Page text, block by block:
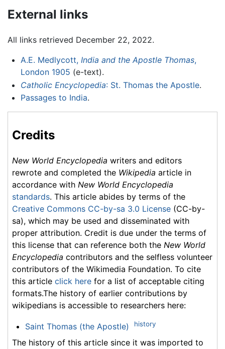
External links
All links retrieved December 22, 2022.
A.E. Medlycott, India and the Apostle Thomas,
London 1905 (e-text).
Catholic Encyclopedia: St. Thomas the Apostle.
Passages to India.
Credits
New World Encyclopedia writers and editors
rewrote and completed the Wikipedia article in
accordance with New World Encyclopedia
standards. This article abides by terms of the
Creative Commons CC-by-sa 3.0 License (CC-by-
sa), which may be used and disseminated with
proper attribution. Credit is due under the terms of
this license that can reference both the New World
Encyclopedia contributors and the selfless volunteer
contributors of the Wikimedia Foundation. To cite
this article click here for a list of acceptable citing
formats.The history of earlier contributions by
wikipedians is accessible to researchers here:
Saint Thomas (the Apostle) history
The history of this article since it was imported to